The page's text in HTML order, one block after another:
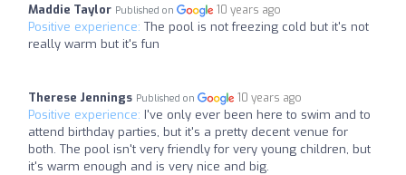
Maddie Taylor Published on 10 years ago
Positive experience: The pool is not freezing cold but it's not
really warm but it's fun
Therese Jennings Published on 10 years ago
Positive experience: I've only ever been here to swim and to
attend birthday parties, but it's a pretty decent venue for
both. The pool isn't very friendly for very young children, but
it's warm enough and is very nice and big.